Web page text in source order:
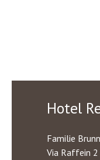
Hotel
Familie
Via Raffein 2